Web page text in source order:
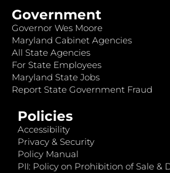
Government
Governor Wes Moore
Maryland Cabinet Agencies
All State Agencies
For State Employees
Maryland State Jobs
Report State Government Fraud
Policies
Accessibility
Privacy & Security
Policy Manual
PII: Policy on Prohibition of Sale &